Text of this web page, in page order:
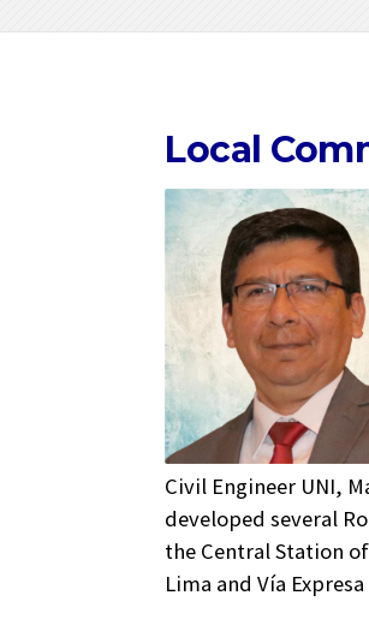
Local
Civil Engineer UNI,
developed several
the Central Station
Lima and Vía Expresa